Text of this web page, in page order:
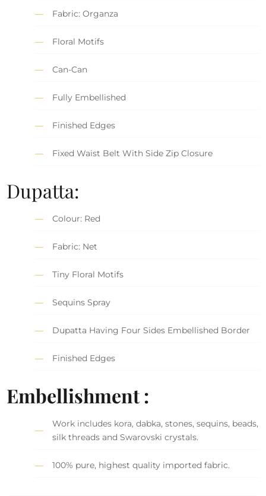
Fabric: Organza
Floral Motifs
Can-Can
Fully Embellished
Finished Edges
Fixed Waist Belt With Side Zip Closure
Dupatta:
Colour: Red
Fabric: Net
Tiny Floral Motifs
Sequins Spray
Dupatta Having Four Sides Embellished Border
Finished Edges
Embellishment :
Work includes kora, dabka, stones, sequins, beads,
silk threads and Swarovski crystals.
100% pure, highest quality imported fabric.